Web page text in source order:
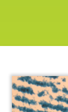
Impact
About